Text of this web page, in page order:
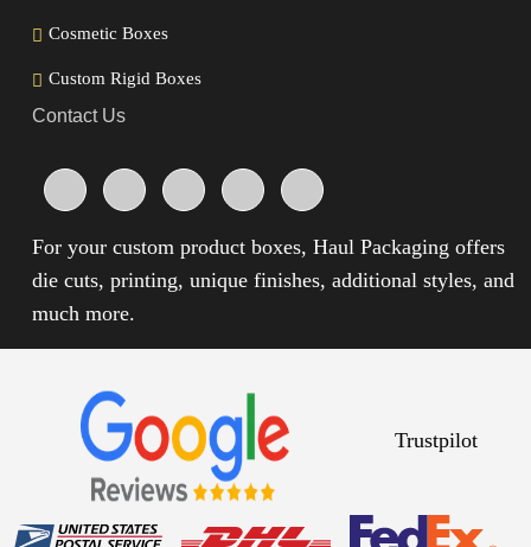
Cosmetic Boxes
Custom Rigid Boxes
Contact Us
For your custom product boxes, Haul Packaging offers
die cuts, printing, unique finishes, additional styles, and
much more.
Trustpilot